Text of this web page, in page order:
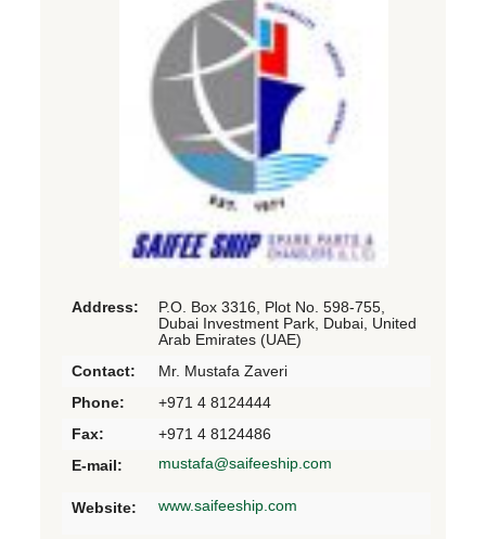
Address:
P.O. Box 3316, Plot No. 598-755,
Dubai Investment Park, Dubai, United
Arab Emirates (UAE)
Contact:
Mr. Mustafa Zaveri
Phone:
+971 4 8124444
Fax:
+971 4 8124486
E-mail:
mustafa@saifeeship.com
Website: www.saifeeship.com